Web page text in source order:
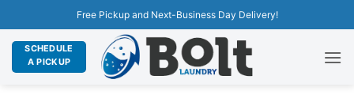
Free Pickup and Next-Business Day Delivery!
SCHEDULE
A PICKUP